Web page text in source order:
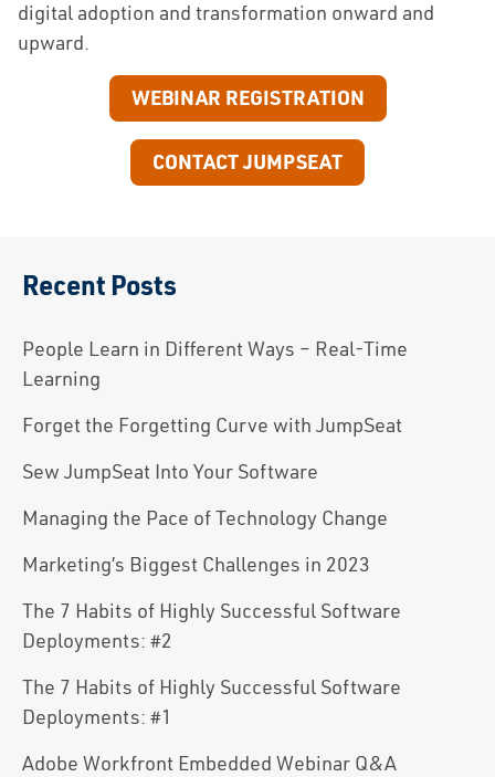
digital adoption and transformation onward and
upward.
WEBINAR REGISTRATION
CONTACT JUMPSEAT
Recent Posts
People Learn in Different Ways – Real-Time
Learning
Forget the Forgetting Curve with JumpSeat
Sew JumpSeat Into Your Software
Managing the Pace of Technology Change
Marketing’s Biggest Challenges in 2023
The 7 Habits of Highly Successful Software
Deployments: #2
The 7 Habits of Highly Successful Software
Deployments: #1
Adobe Workfront Embedded Webinar Q&A